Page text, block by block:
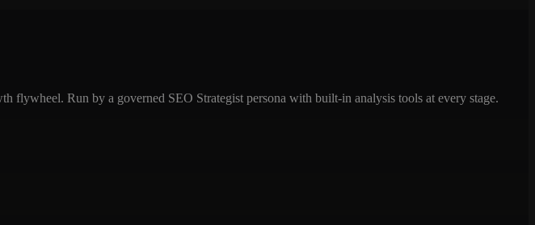
Run by a governed SEO Strategist persona with built-in analysis tools at every stage.